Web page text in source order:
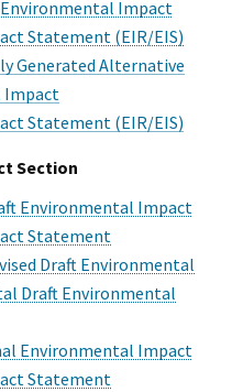
Impact
Statement (EIR/EIS)
Generated Alternative
Impact
Statement (EIR/EIS)
Section
Environmental Impact
Statement
Draft Environmental
Draft Environmental
Environmental Impact
Statement